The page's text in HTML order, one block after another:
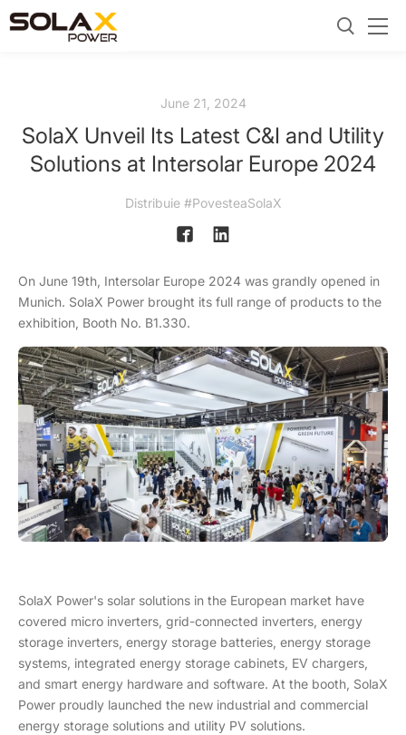
June 21, 2024
SolaX Unveil Its Latest C&I and Utility
Solutions at Intersolar Europe 2024
Distribuie #PovesteaSolaX
On June 19th, Intersolar Europe 2024 was grandly opened in
Munich. SolaX Power brought its full range of products to the
exhibition, Booth No. B1.330.
SolaX Power's solar solutions in the European market have
covered micro inverters, grid-connected inverters, energy
storage inverters, energy storage batteries, energy storage
systems, integrated energy storage cabinets, EV chargers,
and smart energy hardware and software. At the booth, SolaX
Power proudly launched the new industrial and commercial
energy storage solutions and utility PV solutions.